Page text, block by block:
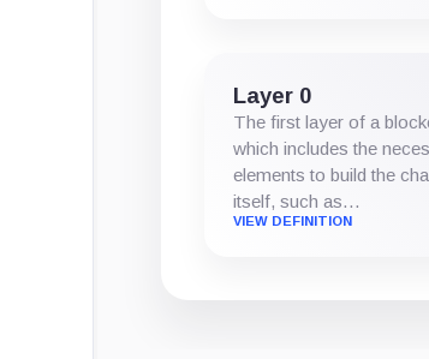
Layer 0
The first layer of a
which includes the
elements to build the
itself, such as…
VIEW DEFINITION